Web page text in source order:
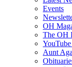
Events
OH
The OH
Aunt